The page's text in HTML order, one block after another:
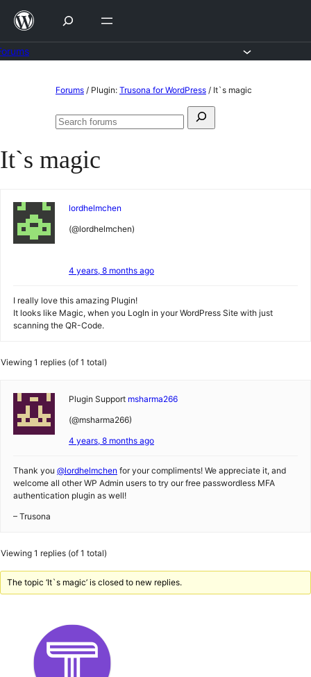
Skip
content
Forums / Plugin: Trusona for WordPress / It`s magic
Search
Search
It`s magic
lordhelmchen
(@lordhelmchen)
4 years, 8 months ago
I really love this amazing Plugin!
It looks like Magic, when you LogIn in your WordPress Site with just
scanning the QR-Code.
Viewing 1 replies (of 1 total)
Plugin Support msharma266
(@msharma266)
4 years, 8 months ago
Thank you @lordhelmchen for your compliments! We appreciate it, and
welcome all other WP Admin users to try our free passwordless MFA
authentication plugin as well!
– Trusona
Viewing 1 replies (of 1 total)
The topic ‘It`s magic’ is closed to new replies.